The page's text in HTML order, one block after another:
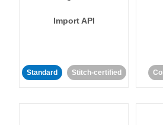
Import API
Standard Stitch-certified